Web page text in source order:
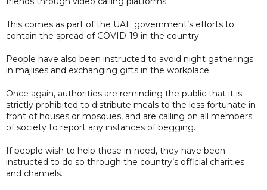
This comes as part of the UAE government’s efforts to
contain the spread of COVID-19 in the country.
People have also been instructed to avoid night gatherings
in majlises and exchanging gifts in the workplace.
Once again, authorities are reminding the public that it is
strictly prohibited to distribute meals to the less fortunate in
front of houses or mosques, and are calling on all members
of society to report any instances of begging.
If people wish to help those in-need, they have been
instructed to do so through the country’s official charities
and channels.